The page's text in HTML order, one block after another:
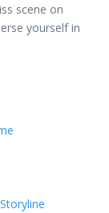
scene on
yourself in